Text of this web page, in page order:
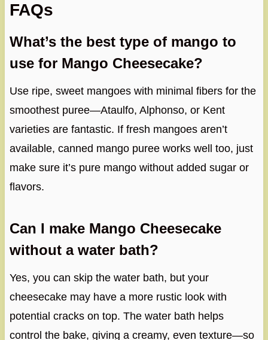
FAQs
What’s the best type of mango to
use for Mango Cheesecake?
Use ripe, sweet mangoes with minimal fibers for the
smoothest puree—Ataulfo, Alphonso, or Kent
varieties are fantastic. If fresh mangoes aren’t
available, canned mango puree works well too, just
make sure it’s pure mango without added sugar or
flavors.
Can I make Mango Cheesecake
without a water bath?
Yes, you can skip the water bath, but your
cheesecake may have a more rustic look with
potential cracks on top. The water bath helps
control the bake, giving a creamy, even texture—so